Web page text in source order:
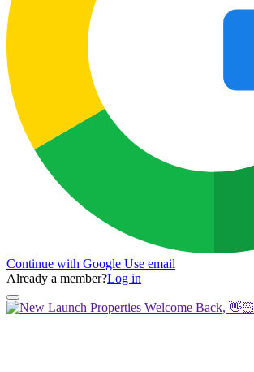
Continue with Google Use email
Already a member?Log in
Welcome Back, 👋🏻